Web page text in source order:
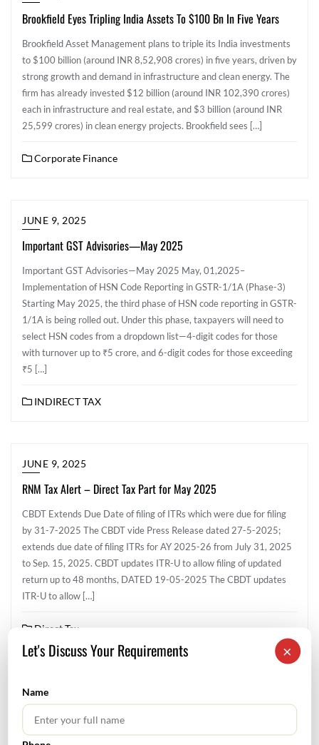
Brookfield Eyes Tripling India Assets To $100 Bn In Five Years
Brookfield Asset Management plans to triple its India investments
to $100 billion (around INR 8,52,908 crores) in five years, driven by
strong growth and demand in infrastructure and clean energy. The
firm has already invested $12 billion (around INR 102,390 crores)
each in infrastructure and real estate, and $3 billion (around INR
25,599 crores) in clean energy projects. Brookfield sees […]
Corporate Finance
JUNE 9, 2025
Important GST Advisories—May 2025
Important GST Advisories—May 2025 May, 01,2025–
Implementation of HSN Code Reporting in GSTR-1/1A (Phase-3)
Starting May 2025, the third phase of HSN code reporting in GSTR-
1/1A is being rolled out. Under this phase, taxpayers will need to
select HSN codes from a dropdown list—4-digit codes for those
with turnover up to ₹5 crore, and 6-digit codes for those exceeding
₹5 […]
INDIRECT TAX
JUNE 9, 2025
RNM Tax Alert – Direct Tax Part for May 2025
CBDT Extends Due Date of filing of ITRs which were due for filing
by 31-7-2025 The CBDT vide Press Release dated 27-5-2025;
extends due date of filing ITRs for AY 2025-26 from July 31, 2025
to Sep. 15, 2025. CBDT updates ITR-U to allow filing of updated
return up to 48 months, DATED 19-05-2025 The CBDT updates
ITR-U to allow […]
Direct Tax
SEARCH
×
Let's Discuss Your Requirements
Name